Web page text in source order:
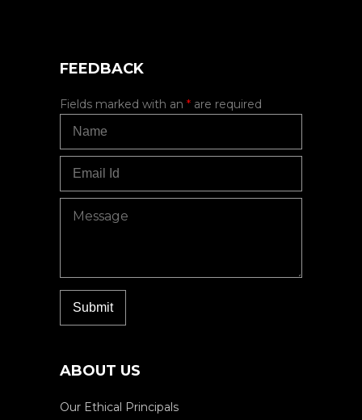
FEEDBACK
Fields marked with an * are required
ABOUT US
Our Ethical Principals